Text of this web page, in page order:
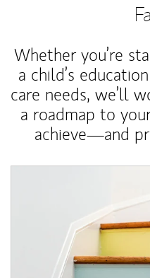
Whether you’re
a child’s
care needs, we’ll
a roadmap to
achieve—and